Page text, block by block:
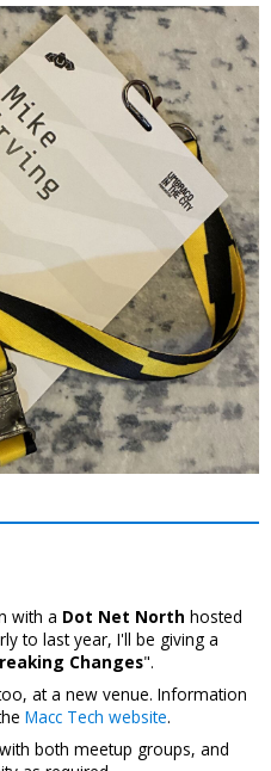
with a Dot Net North hosted
to last year, I'll be giving a
Changes".
at a new venue. Information
Macc Tech website.
both meetup groups, and